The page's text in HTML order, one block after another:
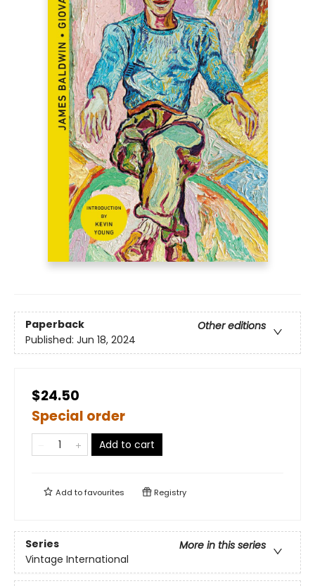
Paperback
Other editions
Published: Jun 18, 2024
$24.50
Special order
Add to cart
Add tofavourites Registry
Series
More in this series
Vintage International